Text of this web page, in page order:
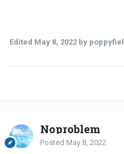
Edited May 8, 2022 by
Noproblem
Posted May 8, 2022